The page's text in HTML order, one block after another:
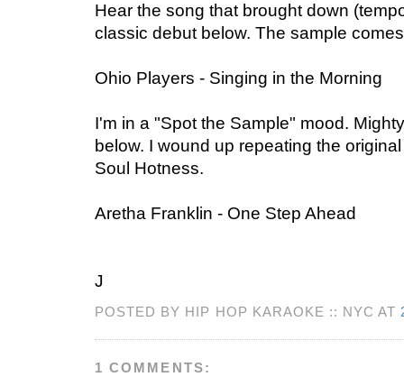
Hear the song that brought down
classic debut below. The sample
Ohio Players - Singing in the Morning
I'm in a "Spot the Sample" mood.
below. I wound up repeating the
Soul Hotness.
Aretha Franklin - One Step Ahead
J
POSTED BY HIP HOP KARAOKE :: NYC AT
1 COMMENTS: